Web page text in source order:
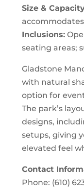
Size &
Inclusions:
seating areas;
Gladstone
with natural
option for
The park’s
designs,
setups, giving
elevated feel
Contact
Phone: (610)